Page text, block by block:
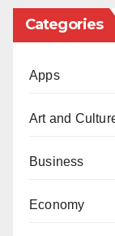
The court
without
The court also
sanctioning or
Categories
Apps
Art and
Business
Economy